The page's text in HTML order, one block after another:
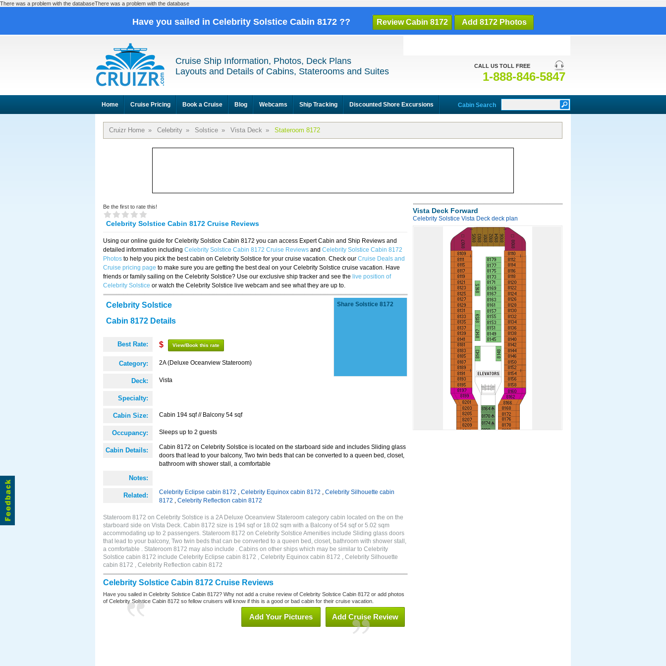
There was a problem with the databaseThere was a problem with the database
Have you sailed in Celebrity Solstice Cabin 8172 ?? Review Cabin 8172 Add 8172 Photos
CALL US TOLL FREE
1-888-846-5847
Cruise Ship Information, Photos, Deck Plans
Layouts and Details of Cabins, Staterooms and Suites
Home Cruise Pricing Book a Cruise Blog Webcams Ship Tracking Discounted Shore Excursions Cabin Search
Cruizr Home » Celebrity » Solstice » Vista Deck » Stateroom 8172
Be the first to rate this!
Celebrity Solstice Cabin 8172 Cruise Reviews
Using our online guide for Celebrity Solstice Cabin 8172 you can access Expert Cabin and Ship Reviews and
detailed information including Celebrity Solstice Cabin 8172 Cruise Reviews and Celebrity Solstice Cabin 8172
Photos to help you pick the best cabin on Celebrity Solstice for your cruise vacation. Check our Cruise Deals and
Cruise pricing page to make sure you are getting the best deal on your Celebrity Solstice cruise vacation. Have
friends or family sailing on the Celebrity Solstice? Use our exclusive ship tracker and see the live position of
Celebrity Solstice or watch the Celebrity Solstice live webcam and see what they are up to.
Celebrity Solstice
Cabin 8172 Details
Best Rate: $ View/Book this rate
Category: 2A (Deluxe Oceanview Stateroom)
Deck: Vista
Specialty:
Cabin Size: Cabin 194 sqf // Balcony 54 sqf
Occupancy: Sleeps up to 2 guests
Cabin Details:
Cabin 8172 on Celebrity Solstice is located on the starboard side and includes Sliding glass
doors that lead to your balcony, Two twin beds that can be converted to a queen bed, closet,
bathroom with shower stall, a comfortable
Notes:
Related: Celebrity Eclipse cabin 8172 , Celebrity Equinox cabin 8172 , Celebrity Silhouette cabin
8172 , Celebrity Reflection cabin 8172
Share Solstice 8172
Stateroom 8172 on Celebrity Solstice is a 2A Deluxe Oceanview Stateroom category cabin located on the on the
starboard side on Vista Deck. Cabin 8172 size is 194 sqf or 18.02 sqm with a Balcony of 54 sqf or 5.02 sqm
accommodating up to 2 passengers. Stateroom 8172 on Celebrity Solstice Amenities include Sliding glass doors
that lead to your balcony, Two twin beds that can be converted to a queen bed, closet, bathroom with shower stall,
a comfortable . Stateroom 8172 may also include . Cabins on other ships which may be similar to Celebrity
Solstice cabin 8172 include Celebrity Eclipse cabin 8172 , Celebrity Equinox cabin 8172 , Celebrity Silhouette
cabin 8172 , Celebrity Reflection cabin 8172
Celebrity Solstice Cabin 8172 Cruise Reviews
Have you sailed in Celebrity Solstice Cabin 8172? Why not add a cruise review of Celebrity Solstice Cabin 8172 or add photos
of Celebrity Solstice Cabin 8172 so fellow cruisers will know if this is a good or bad cabin for their cruise vacation.
Add Cruise Review
Add Your Pictures
Vista Deck Forward
Celebrity Solstice Vista Deck deck plan